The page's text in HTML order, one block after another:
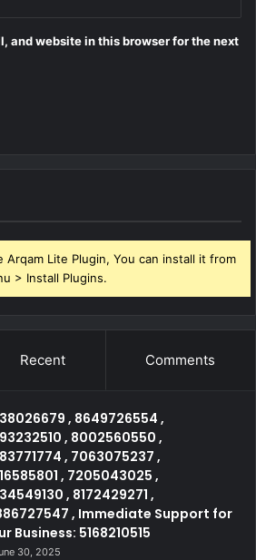
and website in this browser for the next
Lite Plugin, You can install it from
> Install Plugins.
Recent Comments
, 8649726554 ,
, 8002560550 ,
, 7063075237 ,
, 7205043025 ,
, 8172429271 ,
, Immediate Support for
Business: 5168210515
30, 2025